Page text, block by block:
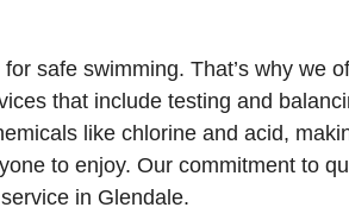
safe swimming. That’s why we
that include testing and
like chlorine and acid,
to enjoy. Our commitment to
in Glendale.